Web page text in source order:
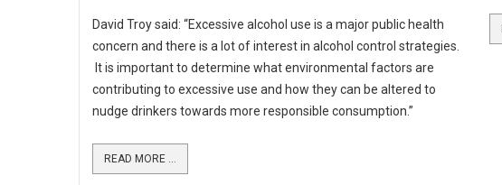
David Troy said: “Excessive alcohol use is a major public health
concern and there is a lot of interest in alcohol control strategies.
It is important to determine what environmental factors are
contributing to excessive use and how they can be altered to
nudge drinkers towards more responsible consumption.”
READ MORE ...